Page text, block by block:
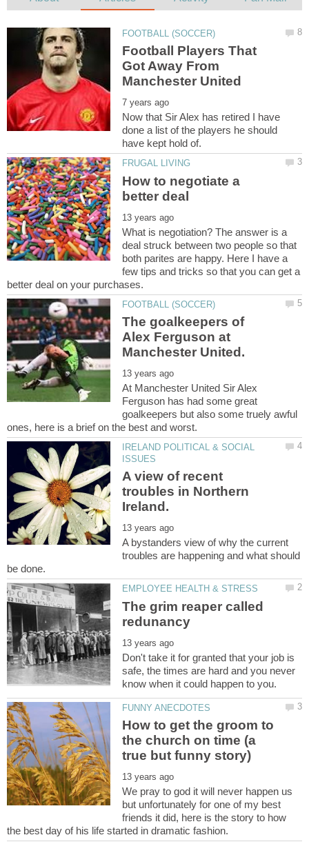
Football Players That
Got Away From
Now that Sir Alex has retired I have
done a list of the players he should
How to negotiate a
What is negotiation? The answer is a
deal struck between two people so that
both parites are happy. Here I have a
few tips and tricks so that you can get a
The goalkeepers of
Alex Ferguson at
At Manchester United Sir Alex
Ferguson has had some great
goalkeepers but also some truely awful
IRELAND POLITICAL & SOCIAL
A view of recent
troubles in Northern
A bystanders view of why the current
troubles are happening and what should
The grim reaper called
Don't take it for granted that your job is
safe, the times are hard and you never
How to get the groom to
the church on time (a
We pray to god it will never happen us
but unfortunately for one of my best
friends it did, here is the story to how